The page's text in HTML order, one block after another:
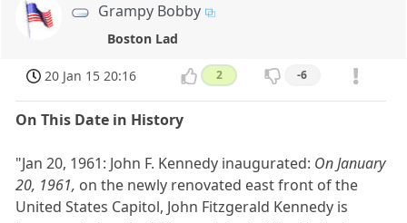
Grampy Bobby
Boston Lad
20 Jan 15 20:16 2 -6
On This Date in History
"Jan 20, 1961: John F. Kennedy inaugurated: On January
20, 1961, on the newly renovated east front of the
United States Capitol, John Fitzgerald Kennedy is